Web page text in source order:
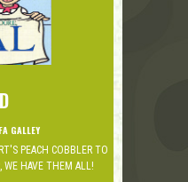
GALLEY
PEACH COBBLER TO
WE HAVE THEM ALL!